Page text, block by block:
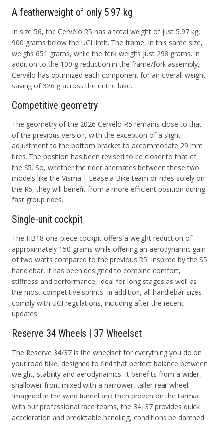
A featherweight of only 5.97 kg
In size 56, the Cervélo R5 has a total weight of just 5.97 kg,
900 grams below the UCI limit. The frame, in this same size,
weighs 651 grams, while the fork weighs just 298 grams. In
addition to the 100 g reduction in the frame/fork assembly,
Cervélo has optimized each component for an overall weight
saving of 326 g across the entire bike.
Competitive geometry
The geometry of the 2026 Cervélo R5 remains close to that
of the previous version, with the exception of a slight
adjustment to the bottom bracket to accommodate 29 mm
tires. The position has been revised to be closer to that of
the S5. So, whether the rider alternates between these two
models like the Visma | Lease a Bike team or rides solely on
the R5, they will benefit from a more efficient position during
fast group rides.
Single-unit cockpit
The HB18 one-piece cockpit offers a weight reduction of
approximately 150 grams while offering an aerodynamic gain
of two watts compared to the previous R5. Inspired by the S5
handlebar, it has been designed to combine comfort,
stiffness and performance, ideal for long stages as well as
the most competitive sprints. In addition, all handlebar sizes
comply with UCI regulations, including after the recent
updates.
Reserve 34 Wheels | 37 Wheelset
The Reserve 34/37 is the wheelset for everything you do on
your road bike, designed to find that perfect balance between
weight, stability and aerodynamics. It benefits from a wider,
shallower front mixed with a narrower, taller rear wheel.
Imagined in the wind tunnel and then proven on the tarmac
with our professional race teams, the 34|37 provides quick
acceleration and predictable handling, conditions be damned.